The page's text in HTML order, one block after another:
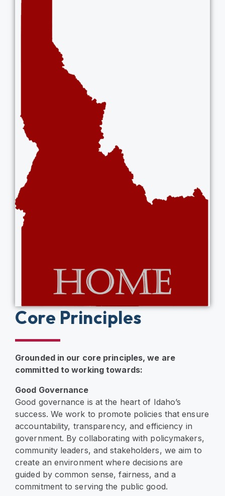
Core Principles
Grounded in our core principles, we are
committed to working towards:
Good Governance
Good governance is at the heart of Idaho’s
success. We work to promote policies that ensure
accountability, transparency, and efficiency in
government. By collaborating with policymakers,
community leaders, and stakeholders, we aim to
create an environment where decisions are
guided by common sense, fairness, and a
commitment to serving the public good.